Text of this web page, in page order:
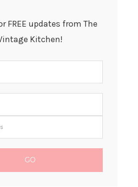
FREE updates from The
Kitchen!